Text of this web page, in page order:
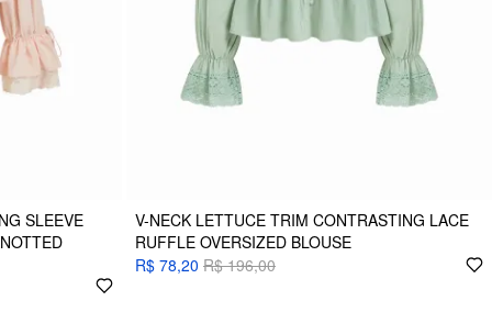
SLEEVE
V-NECK LETTUCE TRIM CONTRASTING LACE
RUFFLE OVERSIZED BLOUSE
R$ 78,20 R$ 196,00